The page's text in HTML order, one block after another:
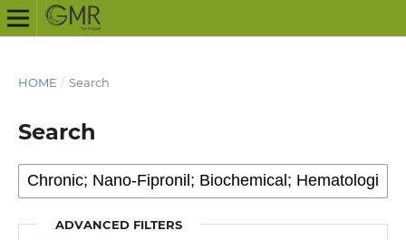
HOME / Search
Search
ADVANCED FILTERS